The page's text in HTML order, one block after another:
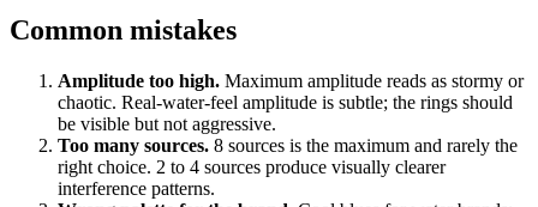
Common mistakes
Amplitude too high. Maximum amplitude reads as stormy or
chaotic. Real-water-feel amplitude is subtle; the rings should
be visible but not aggressive.
Too many sources. 8 sources is the maximum and rarely the
right choice. 2 to 4 sources produce visually clearer
interference patterns.